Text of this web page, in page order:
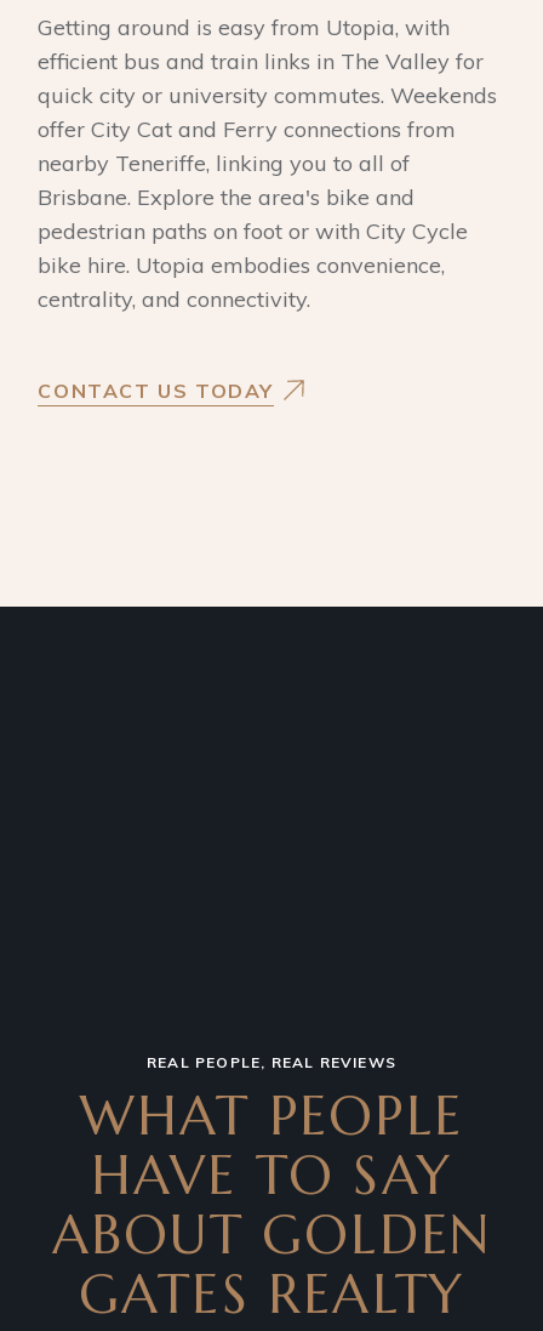
Getting around is easy from Utopia, with
efficient bus and train links in The Valley for
quick city or university commutes. Weekends
offer City Cat and Ferry connections from
nearby Teneriffe, linking you to all of
Brisbane. Explore the area's bike and
pedestrian paths on foot or with City Cycle
bike hire. Utopia embodies convenience,
centrality, and connectivity.
CONTACT US TODAY
REAL PEOPLE, REAL REVIEWS
WHAT PEOPLE
HAVE TO SAY
ABOUT GOLDEN
GATES REALTY